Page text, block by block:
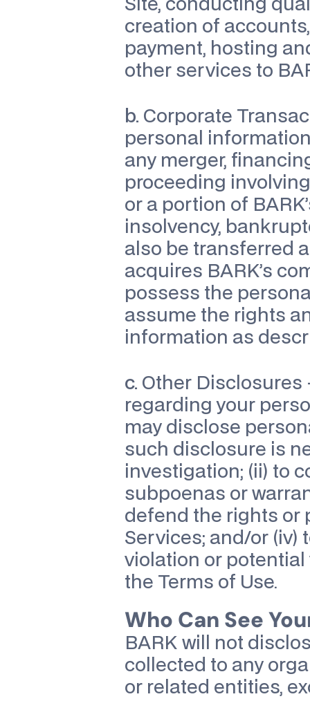
Site, conducting
creation of
payment, hosting
other services to
b. Corporate
personal
any merger,
proceeding
or a portion of
insolvency,
also be transferred
acquires BARK’s
possess the
assume the rights
information as
c. Other Disclosures
regarding your
may disclose
such disclosure is
investigation; (ii) to
subpoenas or
defend the rights or
Services; and/or (iv)
violation or potential
the Terms of Use.
Who Can See
BARK will not
collected to any
or related entities,